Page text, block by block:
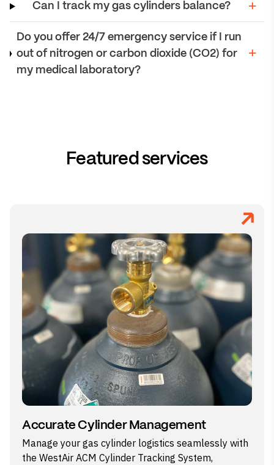
Can I track my gas cylinders balance?
Do you offer 24/7 emergency service if I run
out of nitrogen or carbon dioxide (CO2) for
my medical laboratory?
Featured services
Accurate Cylinder Management
Manage your gas cylinder logistics seamlessly with
the WestAir ACM Cylinder Tracking System,